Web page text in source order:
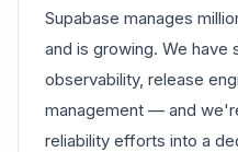
Supabase manages
and is growing. We have
observability, release
management — and
reliability efforts into a